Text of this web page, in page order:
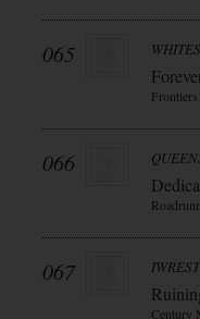
065
066
067
Century